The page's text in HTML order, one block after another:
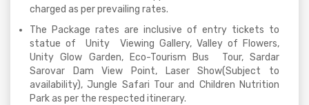
charged as per prevailing rates.
The Package rates are inclusive of entry tickets to
statue of Unity Viewing Gallery, Valley of Flowers,
Unity Glow Garden, Eco-Tourism Bus Tour, Sardar
Sarovar Dam View Point, Laser Show(Subject to
availability), Jungle Safari Tour and Children Nutrition
Park as per the respected itinerary.